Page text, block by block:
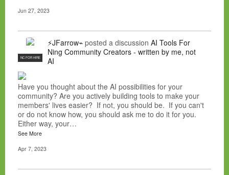
Jun 27, 2023
NC FOR HIRE
⚡JFarrow⌁ posted a discussion AI Tools For
Ning Community Creators - written by me, not
AI
Have you thought about the AI possibilities for your
community? Are you actively building tools to make your
members' lives easier? If not, you should be. If you can't
or do not know how, you should ask me to do it for you.
Either way, your…
See More
Apr 7, 2023